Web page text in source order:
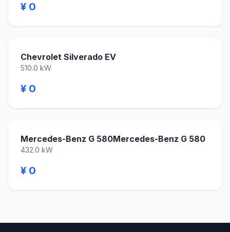
¥ 0
Chevrolet Silverado EV
510.0 kW
¥ 0
Mercedes-Benz G 580Mercedes-Benz G 580
432.0 kW
¥ 0